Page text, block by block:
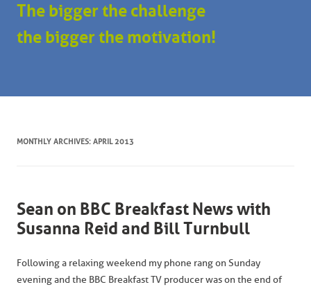
The bigger the challenge
the bigger the motivation!
MONTHLY ARCHIVES: APRIL 2013
Sean on BBC Breakfast News with
Susanna Reid and Bill Turnbull
Following a relaxing weekend my phone rang on Sunday
evening and the BBC Breakfast TV producer was on the end of